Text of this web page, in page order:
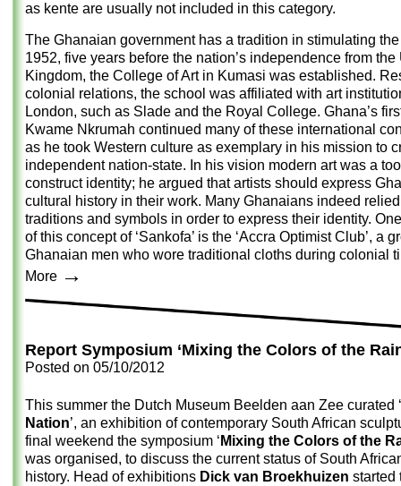
as kente are usually not included in this category.
The Ghanaian government has a tradition in stimulating the
1952, five years before the nation’s independence from the
Kingdom, the College of Art in Kumasi was established.
colonial relations, the school was affiliated with art
London, such as Slade and the Royal College. Ghana’s
Kwame Nkrumah continued many of these international
as he took Western culture as exemplary in his mission to
independent nation-state. In his vision modern art was a
construct identity; he argued that artists should express
cultural history in their work. Many Ghanaians indeed
traditions and symbols in order to express their identity.
of this concept of ‘Sankofa’ is the ‘Accra Optimist Club’, a
Ghanaian men who wore traditional cloths during colonial
More →
Report Symposium ‘Mixing the Colors of the
Posted on 05/10/2012
This summer the Dutch Museum Beelden aan Zee curated ‘
Nation’, an exhibition of contemporary South African
final weekend the symposium ‘ Mixing the Colors of the
was organised, to discuss the current status of South
history. Head of exhibitions Dick van Broekhuizen started